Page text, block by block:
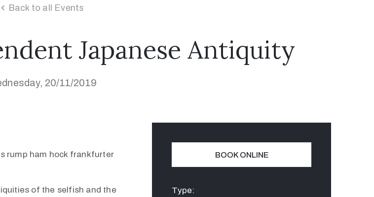
Back to all Events
Japanese Antiquity
20/11/2019
rump ham hock frankfurter
of the selfish and the
BOOK ONLINE
Type: